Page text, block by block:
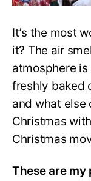
It’s the most
it? The air
atmosphere is
freshly baked
and what else
Christmas
Christmas
These are